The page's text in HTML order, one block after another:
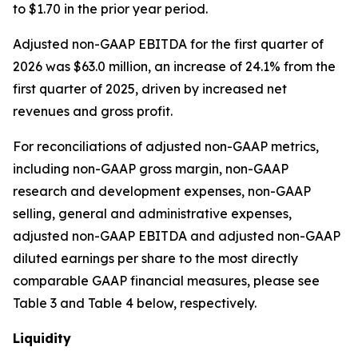
to $1.70 in the prior year period.
Adjusted non-GAAP EBITDA for the first quarter of
2026 was $63.0 million, an increase of 24.1% from the
first quarter of 2025, driven by increased net
revenues and gross profit.
For reconciliations of adjusted non-GAAP metrics,
including non-GAAP gross margin, non-GAAP
research and development expenses, non-GAAP
selling, general and administrative expenses,
adjusted non-GAAP EBITDA and adjusted non-GAAP
diluted earnings per share to the most directly
comparable GAAP financial measures, please see
Table 3 and Table 4 below, respectively.
Liquidity